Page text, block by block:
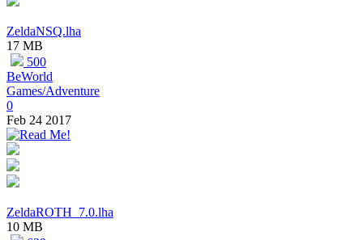
ZeldaNSQ.lha
17 MB
500
BeWorld
Games/Adventure
0
Feb 24 2017
ZeldaROTH_7.0.lha
10 MB